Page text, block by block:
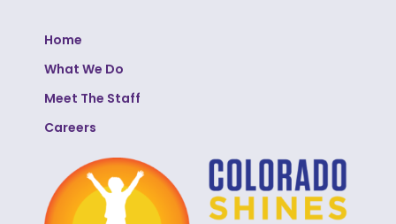
Home
What We Do
Meet The Staff
Careers